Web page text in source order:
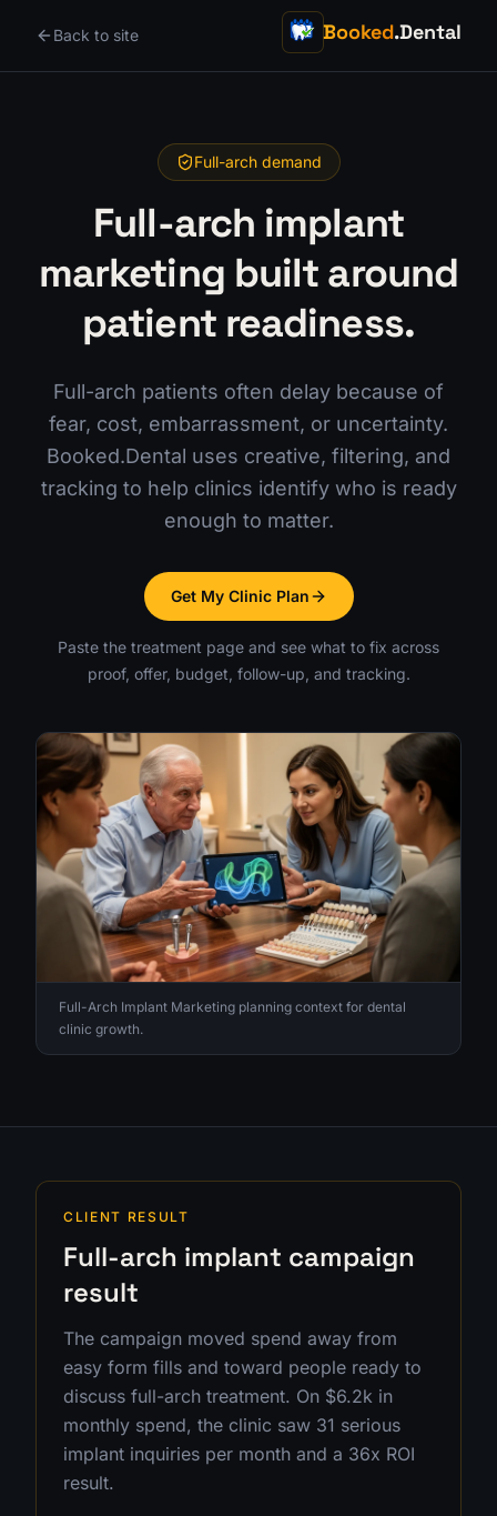
Back to site Booked.Dental
Full-arch demand
Full-arch implant
marketing built around
patient readiness.
Full-arch patients often delay because of
fear, cost, embarrassment, or uncertainty.
Booked.Dental uses creative, filtering, and
tracking to help clinics identify who is ready
enough to matter.
Get My Clinic Plan
Paste the treatment page and see what to fix across
proof, offer, budget, follow-up, and tracking.
Full-Arch Implant Marketing planning context for dental
clinic growth.
CLIENT RESULT
Full-arch implant campaign
result
The campaign moved spend away from
easy form fills and toward people ready to
discuss full-arch treatment. On $6.2k in
monthly spend, the clinic saw 31 serious
implant inquiries per month and a 36x ROI
result.